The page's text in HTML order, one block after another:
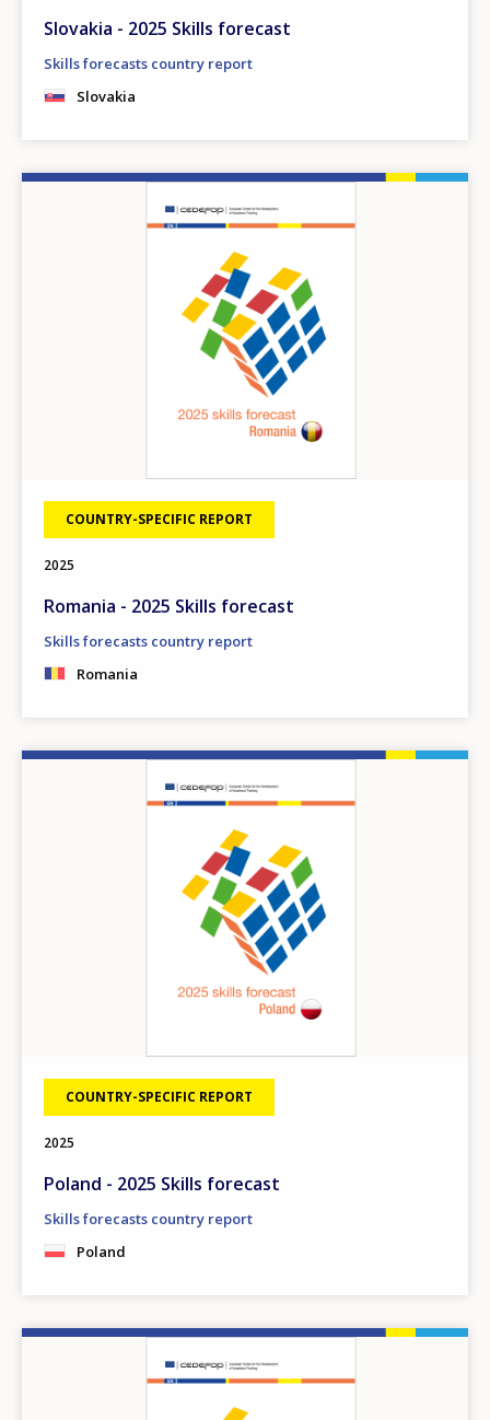
Slovakia - 2025 Skills forecast
Skills forecasts country report
Slovakia
COUNTRY-SPECIFIC REPORT
2025
Romania - 2025 Skills forecast
Skills forecasts country report
Romania
COUNTRY-SPECIFIC REPORT
2025
Poland - 2025 Skills forecast
Skills forecasts country report
Poland